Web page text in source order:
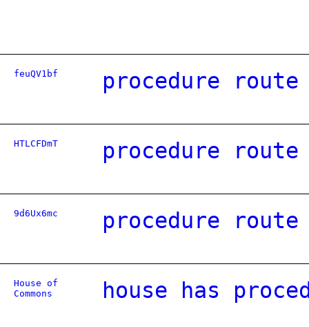
feuQV1bf procedure
HTLCFDmT procedure
9d6Ux6mc procedure
House of
Commons
house has